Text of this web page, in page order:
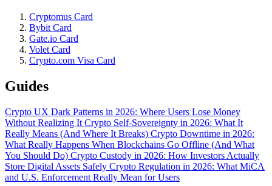
Cryptomus Card
Bybit Card
Gate.io Card
Volet Card
Crypto.com Visa Card
Guides
Crypto UX Dark Patterns in 2026: Where Users Lose Money
Without Realizing It Crypto Self-Sovereignty in 2026: What It
Really Means (And Where It Breaks) Crypto Downtime in 2026:
What Really Happens When Blockchains Go Offline (And What
You Should Do) Crypto Custody in 2026: How Investors Actually
Store Digital Assets Safely Crypto Regulation in 2026: What MiCA
and U.S. Enforcement Really Mean for Users